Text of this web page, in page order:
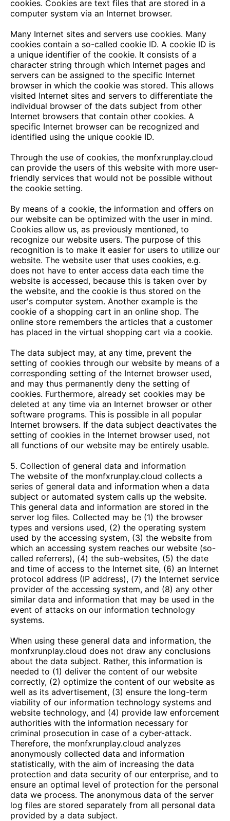
cookies. Cookies are text files that are stored in a
computer system via an Internet browser.
Many Internet sites and servers use cookies. Many
cookies contain a so-called cookie ID. A cookie ID is
a unique identifier of the cookie. It consists of a
character string through which Internet pages and
servers can be assigned to the specific Internet
browser in which the cookie was stored. This allows
visited Internet sites and servers to differentiate the
individual browser of the dats subject from other
Internet browsers that contain other cookies. A
specific Internet browser can be recognized and
identified using the unique cookie ID.
Through the use of cookies, the monfxrunplay.cloud
can provide the users of this website with more user-
friendly services that would not be possible without
the cookie setting.
By means of a cookie, the information and offers on
our website can be optimized with the user in mind.
Cookies allow us, as previously mentioned, to
recognize our website users. The purpose of this
recognition is to make it easier for users to utilize our
website. The website user that uses cookies, e.g.
does not have to enter access data each time the
website is accessed, because this is taken over by
the website, and the cookie is thus stored on the
user's computer system. Another example is the
cookie of a shopping cart in an online shop. The
online store remembers the articles that a customer
has placed in the virtual shopping cart via a cookie.
The data subject may, at any time, prevent the
setting of cookies through our website by means of a
corresponding setting of the Internet browser used,
and may thus permanently deny the setting of
cookies. Furthermore, already set cookies may be
deleted at any time via an Internet browser or other
software programs. This is possible in all popular
Internet browsers. If the data subject deactivates the
setting of cookies in the Internet browser used, not
all functions of our website may be entirely usable.
5. Collection of general data and information
The website of the monfxrunplay.cloud collects a
series of general data and information when a data
subject or automated system calls up the website.
This general data and information are stored in the
server log files. Collected may be (1) the browser
types and versions used, (2) the operating system
used by the accessing system, (3) the website from
which an accessing system reaches our website (so-
called referrers), (4) the sub-websites, (5) the date
and time of access to the Internet site, (6) an Internet
protocol address (IP address), (7) the Internet service
provider of the accessing system, and (8) any other
similar data and information that may be used in the
event of attacks on our information technology
systems.
When using these general data and information, the
monfxrunplay.cloud does not draw any conclusions
about the data subject. Rather, this information is
needed to (1) deliver the content of our website
correctly, (2) optimize the content of our website as
well as its advertisement, (3) ensure the long-term
viability of our information technology systems and
website technology, and (4) provide law enforcement
authorities with the information necessary for
criminal prosecution in case of a cyber-attack.
Therefore, the monfxrunplay.cloud analyzes
anonymously collected data and information
statistically, with the aim of increasing the data
protection and data security of our enterprise, and to
ensure an optimal level of protection for the personal
data we process. The anonymous data of the server
log files are stored separately from all personal data
provided by a data subject.